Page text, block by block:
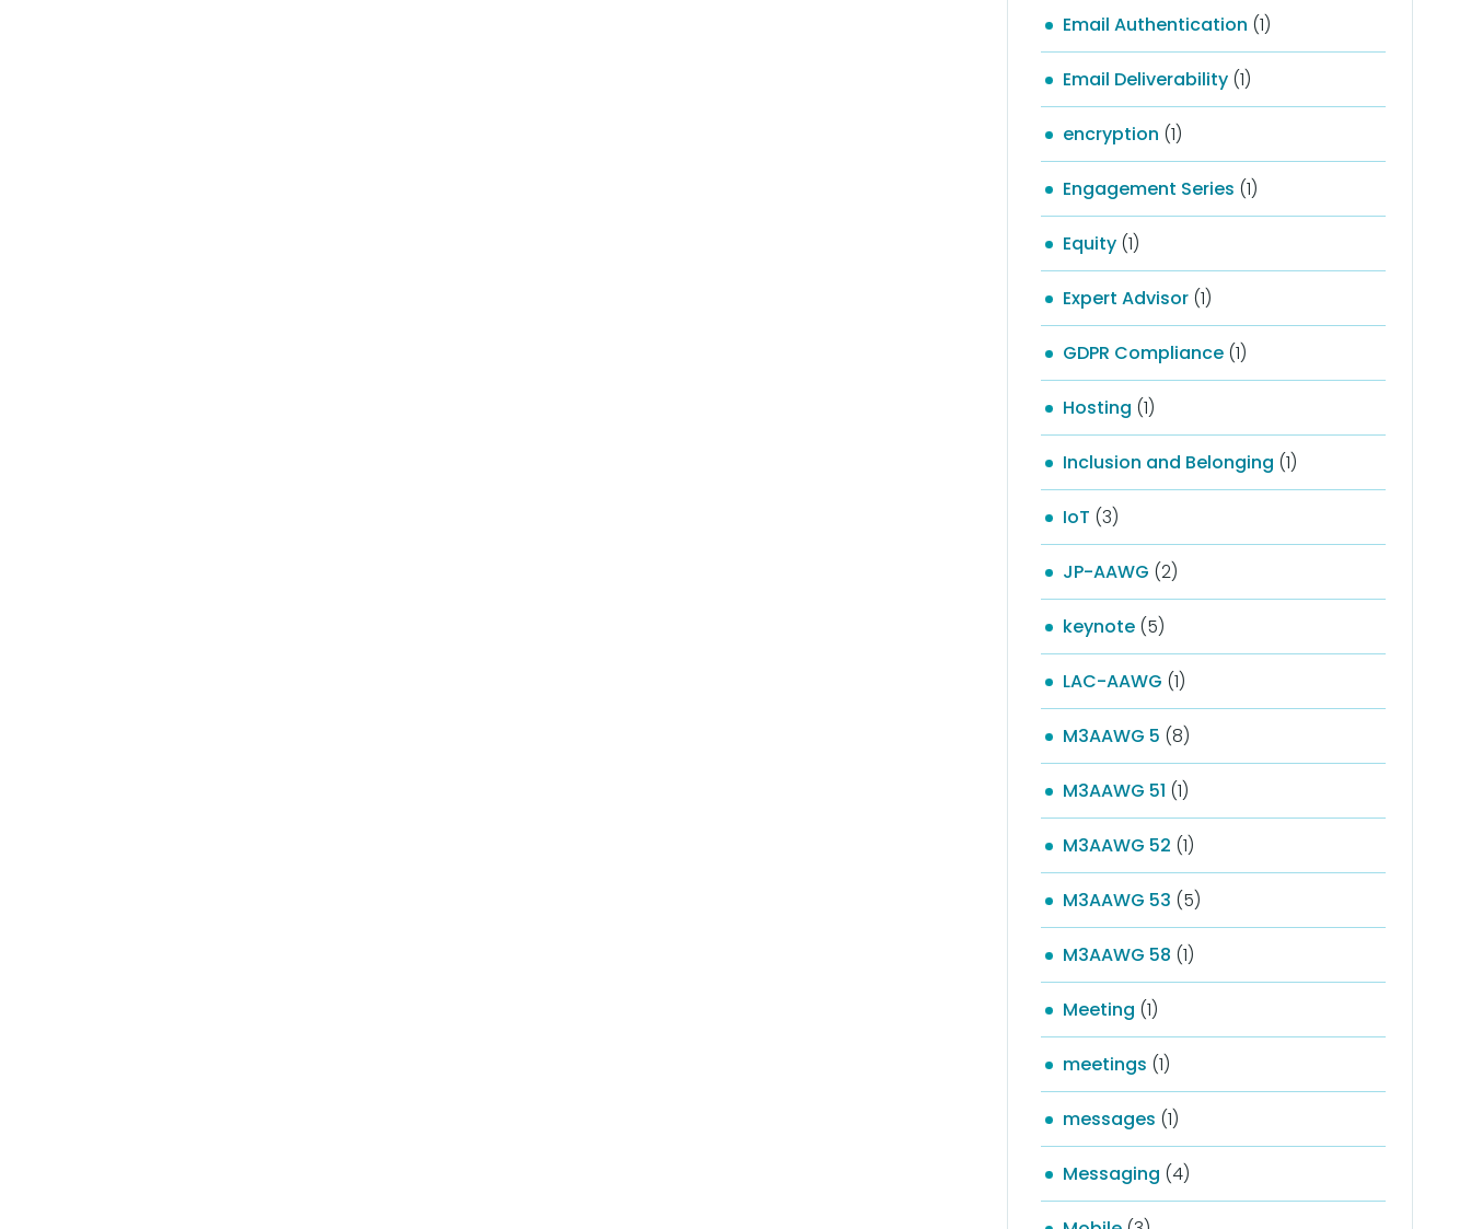
Email Authentication (1)
Email Deliverability(1)
encryption (1)
Engagement Series (1)
Equity(1)
Expert Advisor(1)
GDPR Compliance(1)
Hosting (1)
Inclusion and Belonging (1)
IoT (3)
JP-AAWG (2)
keynote(5)
LAC-AAWG (1)
M3AAWG 5 (8)
M3AAWG 51 (1)
M3AAWG 52 (1)
M3AAWG 53 (5)
M3AAWG 58 (1)
Meeting (1)
meetings (1)
messages (1)
Messaging (4)